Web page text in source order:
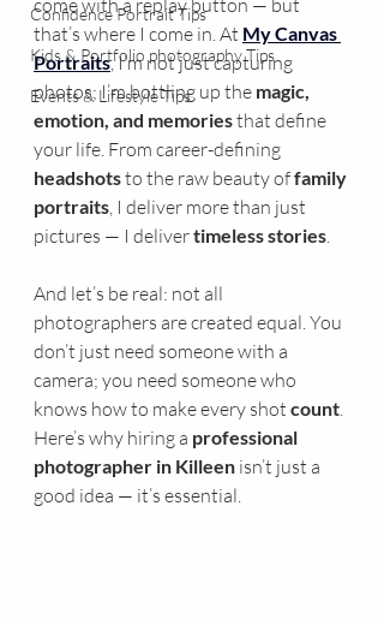
Confidence Portrait Tips
Kids & Portfolio photography Tips
Events & Lifestyle Tips
come with a replay button — but
that’s where I come in. At My Canvas
Portraits, I’m not just capturing
photos; I’m bottling up the magic,
emotion, and memories that define
your life. From career-defining
headshots to the raw beauty of family
portraits, I deliver more than just
pictures — I deliver timeless stories.
And let’s be real: not all
photographers are created equal. You
don’t just need someone with a
camera; you need someone who
knows how to make every shot count.
Here’s why hiring a professional
photographer in Killeen isn’t just a
good idea — it’s essential.